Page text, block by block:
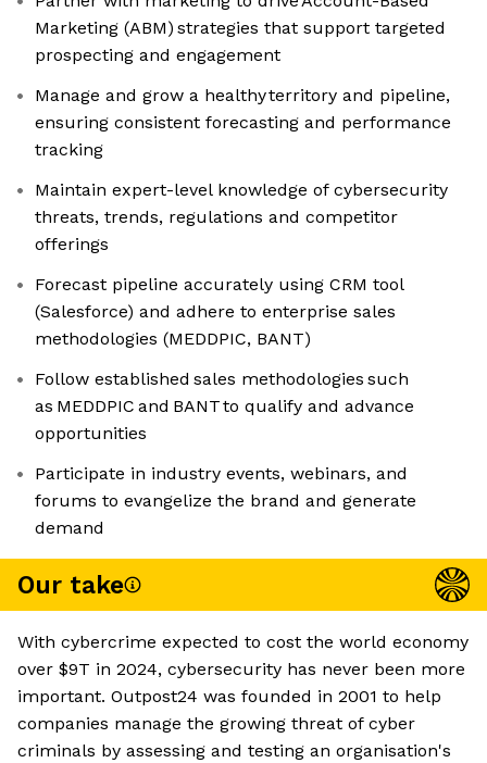
Marketing (ABM) strategies that support targeted
prospecting and engagement
Manage and grow a healthy territory and pipeline,
ensuring consistent forecasting and performance
tracking
Maintain expert-level knowledge of cybersecurity
threats, trends, regulations and competitor
offerings
Forecast pipeline accurately using CRM tool
(Salesforce) and adhere to enterprise sales
methodologies (MEDDPIC, BANT)
Follow established sales methodologies such
as MEDDPIC and BANT to qualify and advance
opportunities
Participate in industry events, webinars, and
forums to evangelize the brand and generate
demand
Our take
With cybercrime expected to cost the world economy
over $9T in 2024, cybersecurity has never been more
important. Outpost24 was founded in 2001 to help
companies manage the growing threat of cyber
criminals by assessing and testing an organisation's